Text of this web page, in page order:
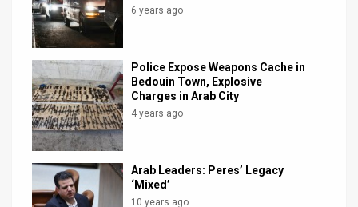
Facebook
Twitter
6 years ago
Police Expose Weapons Cache in
Bedouin Town, Explosive
Charges in Arab City
4 years ago
Arab Leaders: Peres’ Legacy
‘Mixed’
10 years ago